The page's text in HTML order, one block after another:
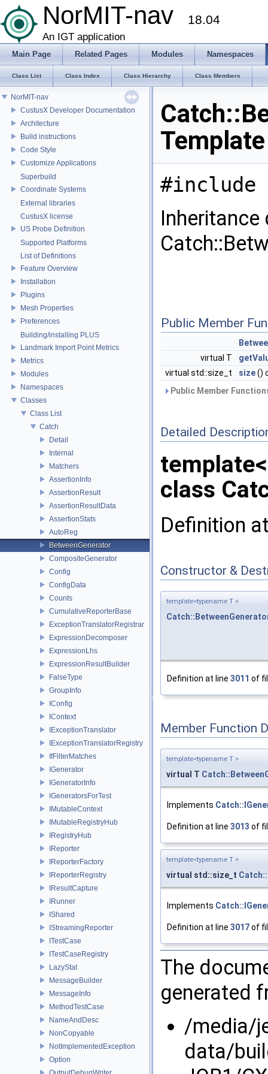
NorMIT-nav 18.04
An IGT application
Main Page Related Pages Modules Namespaces
Class List Class Index Class Hierarchy Class Members
NorMIT-nav
CustusX Developer Documentation
Architecture
Build instructions
Code Style
Customize Applications
Superbuild
Coordinate Systems
External libraries
CustusX license
US Probe Definition
Supported Platforms
List of Definitions
Feature Overview
Installation
Plugins
Mesh Properties
Preferences
Building/installing PLUS
Landmark Import Point Metrics
Metrics
Modules
Namespaces
Classes
Class List
Catch
Detail
Internal
Matchers
AssertionInfo
AssertionResult
AssertionResultData
AssertionStats
AutoReg
BetweenGenerator
CompositeGenerator
Config
ConfigData
Counts
CumulativeReporterBase
ExceptionTranslatorRegistrar
ExpressionDecomposer
ExpressionLhs
ExpressionResultBuilder
FalseType
GroupInfo
IConfig
IContext
IExceptionTranslator
IExceptionTranslatorRegistry
IfFilterMatches
IGenerator
IGeneratorInfo
IGeneratorsForTest
IMutableContext
IMutableRegistryHub
IRegistryHub
IReporter
IReporterFactory
IReporterRegistry
IResultCapture
IRunner
IShared
IStreamingReporter
ITestCase
ITestCaseRegistry
LazyStat
MessageBuilder
MessageInfo
MethodTestCase
NameAndDesc
NonCopyable
NotImplementedException
Option
#include
Public Member
virtual T
virtual std::size_t
size()
Public Member
Detailed
class
Definition
Constructor &
template<typename T >
Definition at line 3011 of
Member Function
template<typename T >
virtual T
Implements
Definition at line 3013 of
template<typename T >
virtual std::size_t
Implements
Definition at line 3017of
The
generated
/media/
data/